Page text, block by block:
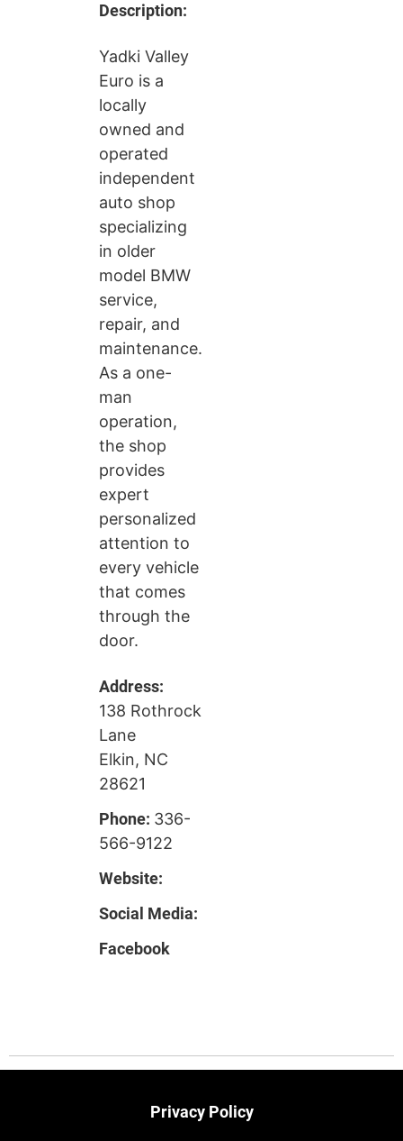
Description:
Yadki Valley
Euro is a
locally
owned and
operated
independent
auto shop
specializing
in older
model BMW
service,
repair, and
maintenance.
As a one-
man
operation,
the shop
provides
expert
personalized
attention to
every vehicle
that comes
through the
door.
Address:
138 Rothrock
Lane
Elkin, NC
28621
Phone: 336-
566-9122
Website:
Social Media:
Facebook
Privacy Policy